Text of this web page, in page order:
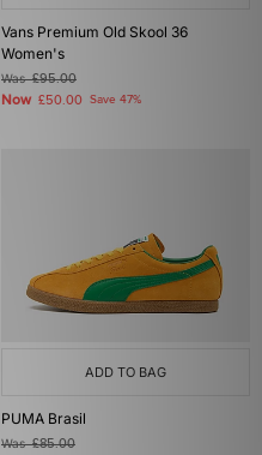
Vans Premium Old Skool 36
Women's
Was£95.00
Now £50.00 Save 47%
ADD TO BAG
PUMA Brasil
Was£85.00